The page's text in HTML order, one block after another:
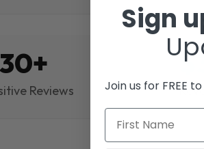
Reviews
Sign
Join us for FREE
First Name